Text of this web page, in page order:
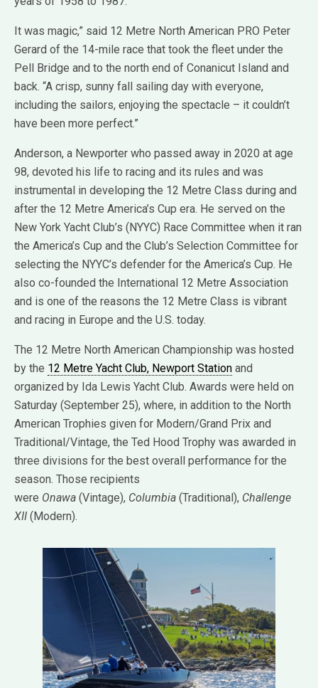
It was magic,” said 12 Metre North American PRO Peter
Gerard of the 14-mile race that took the fleet under the
Pell Bridge and to the north end of Conanicut Island and
back. “A crisp, sunny fall sailing day with everyone,
including the sailors, enjoying the spectacle – it couldn’t
have been more perfect.”
Anderson, a Newporter who passed away in 2020 at age
98, devoted his life to racing and its rules and was
instrumental in developing the 12 Metre Class during and
after the 12 Metre America’s Cup era. He served on the
New York Yacht Club’s (NYYC) Race Committee when it ran
the America’s Cup and the Club’s Selection Committee for
selecting the NYYC’s defender for the America’s Cup. He
also co-founded the International 12 Metre Association
and is one of the reasons the 12 Metre Class is vibrant
and racing in Europe and the U.S. today.
The 12 Metre North American Championship was hosted
by the 12 Metre Yacht Club, Newport Station and
organized by Ida Lewis Yacht Club. Awards were held on
Saturday (September 25), where, in addition to the North
American Trophies given for Modern/Grand Prix and
Traditional/Vintage, the Ted Hood Trophy was awarded in
three divisions for the best overall performance for the
season. Those recipients
were Onawa (Vintage), Columbia (Traditional), Challenge
XII (Modern).